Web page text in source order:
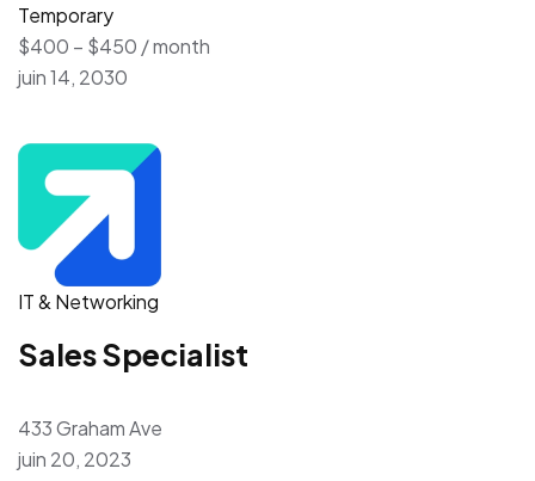
Temporary
$400 – $450 / month
juin 14, 2030
IT & Networking
Sales Specialist
433 Graham Ave
juin 20, 2023